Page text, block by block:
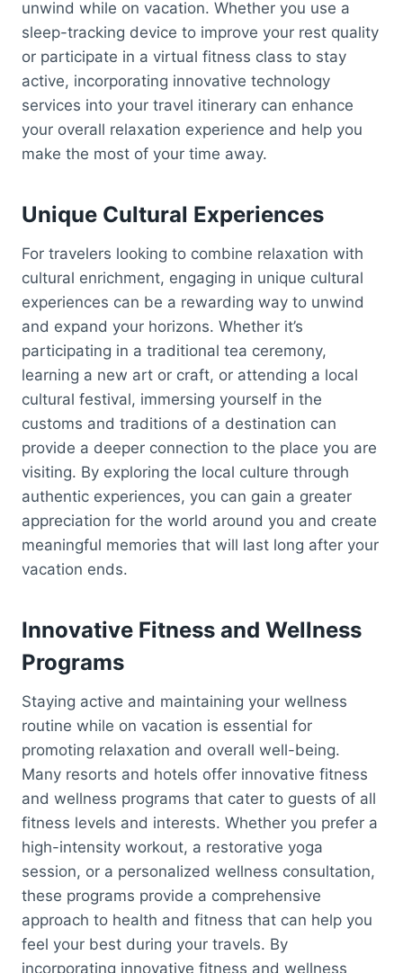
unwind while on vacation. Whether you use a
sleep-tracking device to improve your rest quality
or participate in a virtual fitness class to stay
active, incorporating innovative technology
services into your travel itinerary can enhance
your overall relaxation experience and help you
make the most of your time away.
Unique Cultural Experiences
For travelers looking to combine relaxation with
cultural enrichment, engaging in unique cultural
experiences can be a rewarding way to unwind
and expand your horizons. Whether it’s
participating in a traditional tea ceremony,
learning a new art or craft, or attending a local
cultural festival, immersing yourself in the
customs and traditions of a destination can
provide a deeper connection to the place you are
visiting. By exploring the local culture through
authentic experiences, you can gain a greater
appreciation for the world around you and create
meaningful memories that will last long after your
vacation ends.
Innovative Fitness and Wellness
Programs
Staying active and maintaining your wellness
routine while on vacation is essential for
promoting relaxation and overall well-being.
Many resorts and hotels offer innovative fitness
and wellness programs that cater to guests of all
fitness levels and interests. Whether you prefer a
high-intensity workout, a restorative yoga
session, or a personalized wellness consultation,
these programs provide a comprehensive
approach to health and fitness that can help you
feel your best during your travels. By
incorporating innovative fitness and wellness